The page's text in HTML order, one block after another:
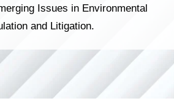
Issues in Environmental
and Litigation.